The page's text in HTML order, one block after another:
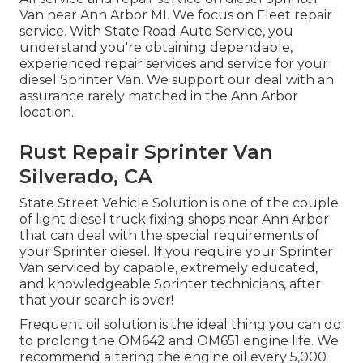
Van near Ann Arbor MI. We focus on Fleet repair
service. With State Road Auto Service, you
understand you're obtaining dependable,
experienced repair services and service for your
diesel Sprinter Van. We support our deal with an
assurance rarely matched in the Ann Arbor
location.
Rust Repair Sprinter Van
Silverado, CA
State Street Vehicle Solution is one of the couple
of light diesel truck fixing shops near Ann Arbor
that can deal with the special requirements of
your Sprinter diesel. If you require your Sprinter
Van serviced by capable, extremely educated,
and knowledgeable Sprinter technicians, after
that your search is over!
Frequent oil solution is the ideal thing you can do
to prolong the OM642 and OM651 engine life. We
recommend altering the engine oil every 5,000